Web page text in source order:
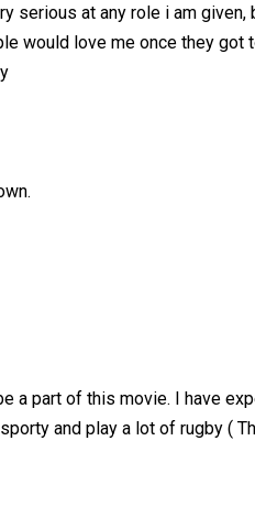
serious at any role i am
would love me once they got
a part of this movie. I have
and play a lot of rugby (